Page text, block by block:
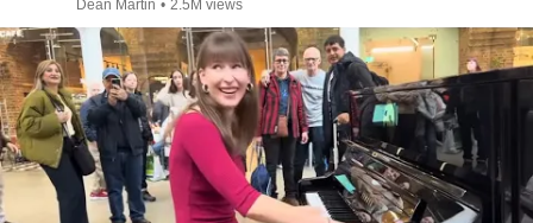
Dean Martin • 2.5M views